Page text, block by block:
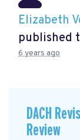
Elizabeth
published
6 years ago
DACH
Review